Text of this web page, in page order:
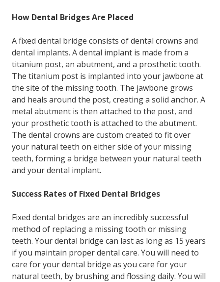
How Dental Bridges Are Placed
A fixed dental bridge consists of dental crowns and
dental implants. A dental implant is made from a
titanium post, an abutment, and a prosthetic tooth.
The titanium post is implanted into your jawbone at
the site of the missing tooth. The jawbone grows
and heals around the post, creating a solid anchor. A
metal abutment is then attached to the post, and
your prosthetic tooth is attached to the abutment.
The dental crowns are custom created to fit over
your natural teeth on either side of your missing
teeth, forming a bridge between your natural teeth
and your dental implant.
Success Rates of Fixed Dental Bridges
Fixed dental bridges are an incredibly successful
method of replacing a missing tooth or missing
teeth. Your dental bridge can last as long as 15 years
if you maintain proper dental care. You will need to
care for your dental bridge as you care for your
natural teeth, by brushing and flossing daily. You will